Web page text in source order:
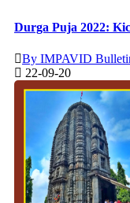
Durga Puja 2022:
By IMPAVID
22-09-20